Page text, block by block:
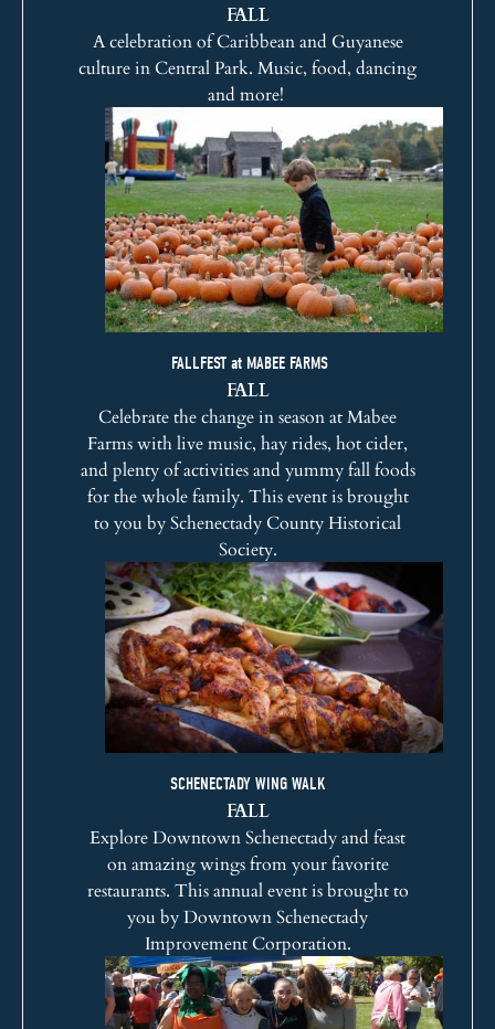
FALL
A celebration of Caribbean and Guyanese
culture in Central Park. Music, food, dancing
and more!
FALLFEST at MABEE FARMS
FALL
Celebrate the change in season at Mabee
Farms with live music, hay rides, hot cider,
and plenty of activities and yummy fall foods
for the whole family. This event is brought
to you bySchenectady County Historical
Society.
SCHENECTADY WING WALK
FALL
Explore Downtown Schenectady and feast
on amazing wings from your favorite
restaurants. This annual event is brought to
you byDowntown Schenectady
Improvement Corporation.